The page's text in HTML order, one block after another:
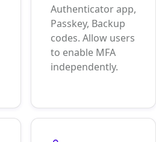
Authenticator app,
Passkey, Backup
codes. Allow users
to enable MFA
independently.